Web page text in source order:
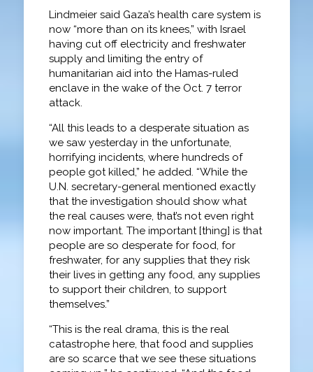
Lindmeier said Gaza’s health care system is
now “more than on its knees,” with Israel
having cut off electricity and freshwater
supply and limiting the entry of
humanitarian aid into the Hamas-ruled
enclave in the wake of the Oct. 7 terror
attack.
“All this leads to a desperate situation as
we saw yesterday in the unfortunate,
horrifying incidents, where hundreds of
people got killed,” he added. “While the
U.N. secretary-general mentioned exactly
that the investigation should show what
the real causes were, that’s not even right
now important. The important [thing] is that
people are so desperate for food, for
freshwater, for any supplies that they risk
their lives in getting any food, any supplies
to support their children, to support
themselves.”
“This is the real drama, this is the real
catastrophe here, that food and supplies
are so scarce that we see these situations